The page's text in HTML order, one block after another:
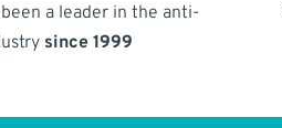
a leader in the anti-
since 1999